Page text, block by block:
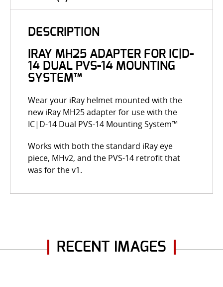
DESCRIPTION
IRAY MH25 ADAPTER FOR IC|D-
14 DUAL PVS-14 MOUNTING
SYSTEM™
Wear your iRay helmet mounted with the
new iRay MH25 adapter for use with the
IC|D-14 Dual PVS-14 Mounting System™
Works with both the standard iRay eye
piece, MHv2, and the PVS-14 retrofit that
was for the v1.
RECENT IMAGES